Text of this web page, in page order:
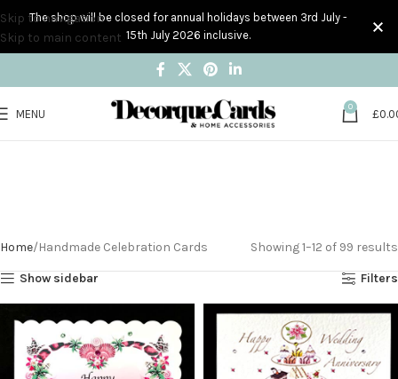
Skip to navigation
Skip to main content
MENU
0
£
Home Handmade Celebration Cards Showing 1–12 of 99 results
Show sidebar Filters
The shop will be closed for annual holidays between 3rd July -
15th July 2026 inclusive.